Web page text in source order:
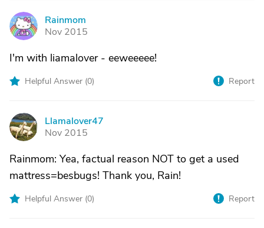
R
Rainmom
Nov 2015
I'm with liamalover - eeweeeee!
Helpful Answer (0) Report
L
Llamalover47
Nov 2015
Rainmom: Yea, factual reason NOT to get a used
mattress=besbugs! Thank you, Rain!
Helpful Answer (0) Report